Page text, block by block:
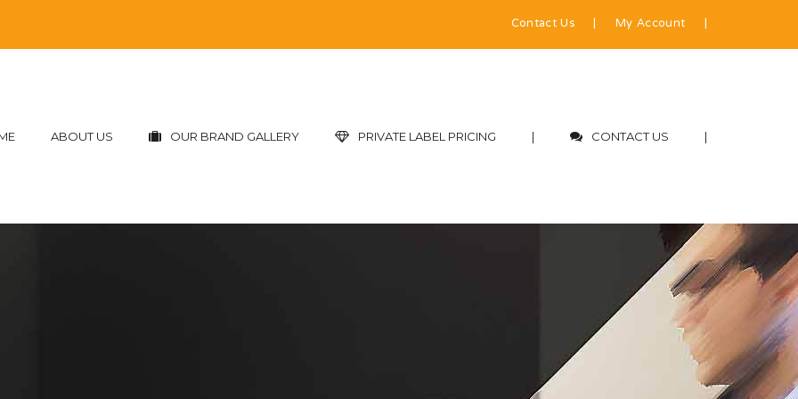
Contact Us|My Account |
ABOUT US OUR BRAND GALLERY PRIVATE LABEL PRICING | CONTACT US |